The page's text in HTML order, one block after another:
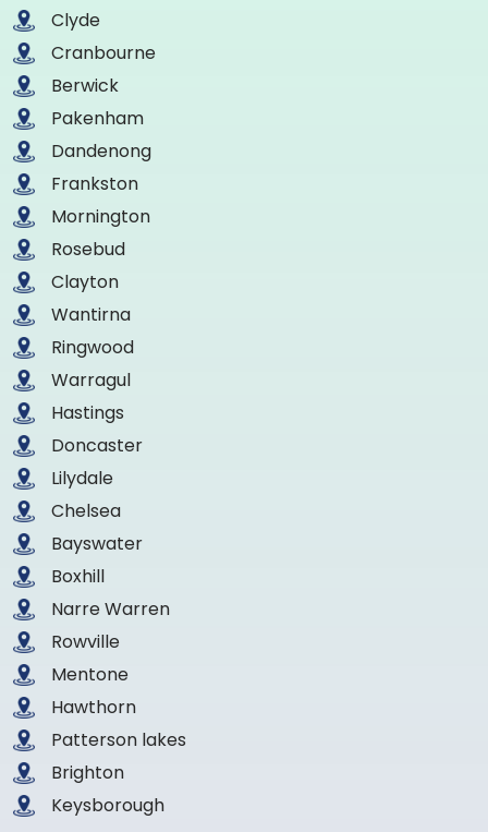
Clyde
Cranbourne
Berwick
Pakenham
Dandenong
Frankston
Mornington
Rosebud
Clayton
Wantirna
Ringwood
Warragul
Hastings
Doncaster
Lilydale
Chelsea
Bayswater
Boxhill
Narre Warren
Rowville
Mentone
Hawthorn
Patterson lakes
Brighton
Keysborough